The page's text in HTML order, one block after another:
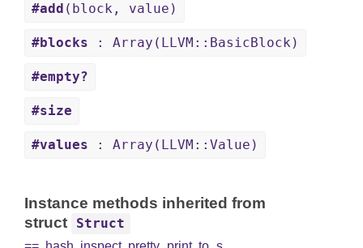
#add (block, value)
#blocks : Array(LLVM::BasicBlock)
#empty?
#size
#values : Array(LLVM::Value)
Instance methods inherited from
struct
Struct